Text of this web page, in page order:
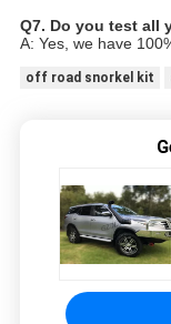
Q7. Do you test all
A: Yes, we have
off road snorkel kit